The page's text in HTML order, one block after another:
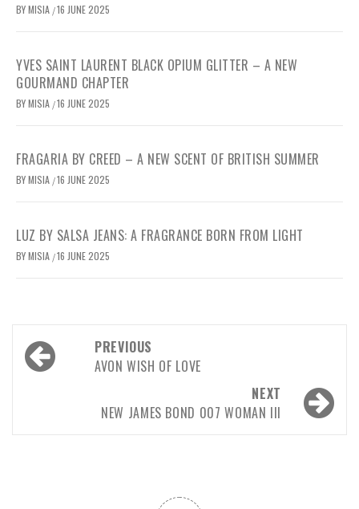
BYMISIA /16 JUNE 2025
YVES SAINT LAURENT BLACK OPIUM GLITTER – A NEW
GOURMAND CHAPTER
BYMISIA /16 JUNE 2025
FRAGARIA BY CREED – A NEW SCENT OF BRITISH SUMMER
BYMISIA /16 JUNE 2025
LUZ BY SALSA JEANS: A FRAGRANCE BORN FROM LIGHT
BYMISIA /16 JUNE 2025
Post
navigation
PREVIOUS
AVON WISH OF LOVE
NEXT
NEW JAMES BOND 007 WOMAN III